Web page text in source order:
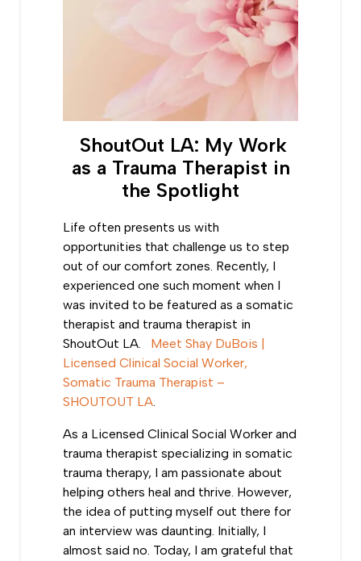
ShoutOut LA: My Work
as a Trauma Therapist in
the Spotlight
Life often presents us with
opportunities that challenge us to step
out of our comfort zones. Recently, I
experienced one such moment when I
was invited to be featured as a somatic
therapist and trauma therapist in
ShoutOut LA. Meet Shay DuBois |
Licensed Clinical Social Worker,
Somatic Trauma Therapist –
SHOUTOUT LA.
As a Licensed Clinical Social Worker and
trauma therapist specializing in somatic
trauma therapy, I am passionate about
helping others heal and thrive. However,
the idea of putting myself out there for
an interview was daunting. Initially, I
almost said no. Today, I am grateful that